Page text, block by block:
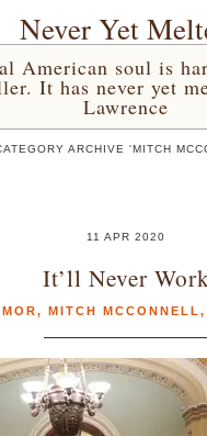
Never Yet
American soul is
It has never yet
Lawrence
ARCHIVE 'MITCH
11 APR 2020
It’ll Never
, MITCH MCCONNELL ,